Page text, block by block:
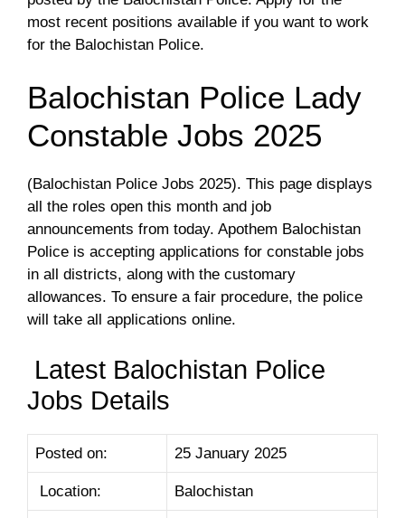
most recent positions available if you want to work
for the Balochistan Police.
Balochistan Police Lady
Constable Jobs 2025
(Balochistan Police Jobs 2025). This page displays
all the roles open this month and job
announcements from today. Apothem Balochistan
Police is accepting applications for constable jobs
in all districts, along with the customary
allowances. To ensure a fair procedure, the police
will take all applications online.
Latest Balochistan Police
Jobs Details
Posted on: 25 January 2025
Location: Balochistan